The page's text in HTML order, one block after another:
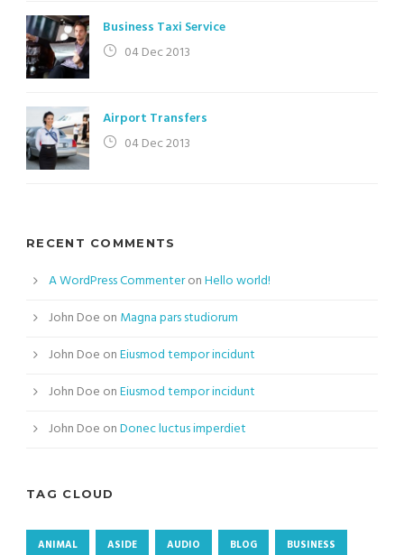
Business Taxi Service
04 Dec 2013
Airport Transfers
04 Dec 2013
RECENT COMMENTS
A WordPress CommenteronHello world!
John Doe on Magna pars studiorum
John Doe onEiusmod tempor incidunt
John Doe onEiusmod tempor incidunt
John Doe onDonec luctus imperdiet
TAG CLOUD
ANIMAL ASIDE AUDIO BLOG BUSINESS